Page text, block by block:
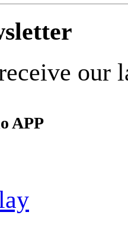
our
APP